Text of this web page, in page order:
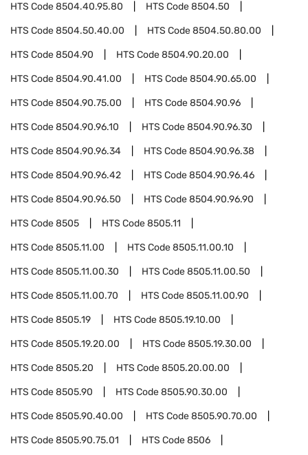
HTS Code8504.40.95.80 HTS Code8504.50
HTS Code8504.50.40.00 HTS Code8504.50.80.00
HTS Code8504.90 HTS Code8504.90.20.00
HTS Code8504.90.41.00 HTS Code8504.90.65.00
HTS Code8504.90.75.00 HTS Code8504.90.96
HTS Code8504.90.96.10 HTS Code8504.90.96.30
HTS Code8504.90.96.34 HTS Code8504.90.96.38
HTS Code8504.90.96.42 HTS Code8504.90.96.46
HTS Code8504.90.96.50 HTS Code8504.90.96.90
HTS Code8505 HTS Code8505.11
HTS Code8505.11.00 HTS Code8505.11.00.10
HTS Code8505.11.00.30 HTS Code8505.11.00.50
HTS Code8505.11.00.70 HTS Code8505.11.00.90
HTS Code8505.19 HTS Code8505.19.10.00
HTS Code8505.19.20.00 HTS Code8505.19.30.00
HTS Code8505.20 HTS Code8505.20.00.00
HTS Code8505.90 HTS Code8505.90.30.00
HTS Code8505.90.40.00 HTS Code8505.90.70.00
HTS Code8505.90.75.01 HTS Code8506